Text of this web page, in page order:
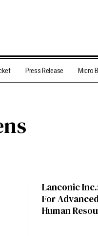
Press Release Micro
Lanconic
For
Human